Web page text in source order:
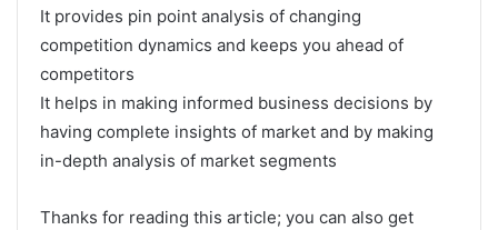
It provides pin point analysis of changing
competition dynamics and keeps you ahead of
competitors
It helps in making informed business decisions by
having complete insights of market and by making
in-depth analysis of market segments
Thanks for reading this article; you can also get